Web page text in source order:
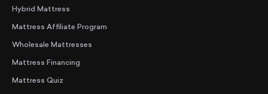
Hybrid Mattress
Mattress Affiliate Program
Wholesale Mattresses
Mattress Financing
Mattress Quiz